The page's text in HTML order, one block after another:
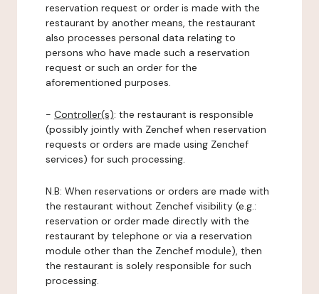
reservation request or order is made with the
restaurant by another means, the restaurant
also processes personal data relating to
persons who have made such a reservation
request or such an order for the
aforementioned purposes.
- Controller(s): the restaurant is responsible
(possibly jointly with Zenchef when reservation
requests or orders are made using Zenchef
services) for such processing.
N.B: When reservations or orders are made with
the restaurant without Zenchef visibility (e.g.:
reservation or order made directly with the
restaurant by telephone or via a reservation
module other than the Zenchef module), then
the restaurant is solely responsible for such
processing.